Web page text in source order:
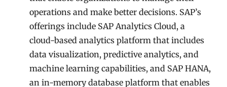
operations and make better decisions. SAP’s
offerings include SAP Analytics Cloud, a
cloud-based analytics platform that includes
data visualization, predictive analytics, and
machine learning capabilities, and SAP HANA,
an in-memory database platform that enables